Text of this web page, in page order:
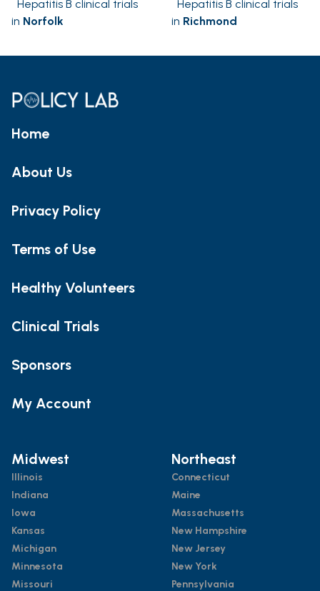
Hepatitis B clinical trials
in Norfolk
Hepatitis B clinical trials
in Richmond
Home
About Us
Privacy Policy
Terms of Use
Healthy Volunteers
Clinical Trials
Sponsors
My Account
Midwest
Illinois
Indiana
Iowa
Kansas
Michigan
Minnesota
Missouri
Northeast
Connecticut
Maine
Massachusetts
New Hampshire
New Jersey
New York
Pennsylvania